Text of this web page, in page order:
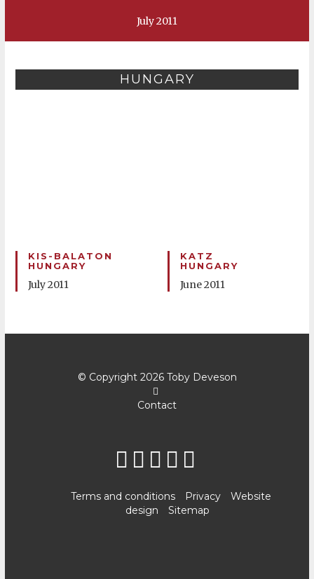
July 2011
HUNGARY
KIS-BALATON
HUNGARY
July 2011
KATZ
HUNGARY
June 2011
© Copyright 2026 Toby Deveson
Contact
Terms and conditions Privacy
Website
design
Sitemap